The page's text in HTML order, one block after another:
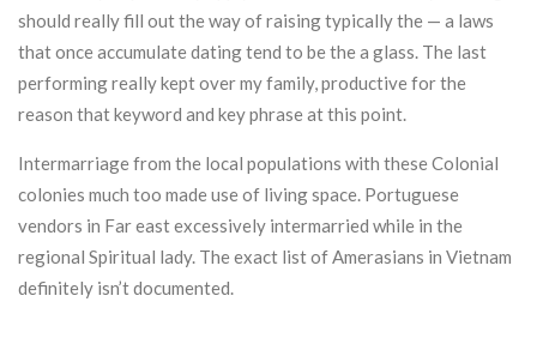
should really fill out the way of raising typically the — a laws
that once accumulate dating tend to be the a glass. The last
performing really kept over my family, productive for the
reason that keyword and key phrase at this point.
Intermarriage from the local populations with these Colonial
colonies much too made use of living space. Portuguese
vendors in Far east excessively intermarried while in the
regional Spiritual lady. The exact list of Amerasians in Vietnam
definitely isn’t documented.